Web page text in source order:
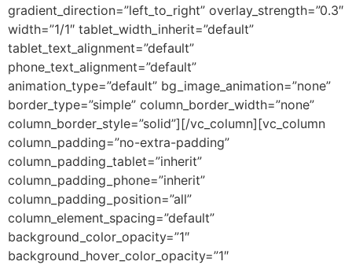
gradient_direction=”left_to_right” overlay_strength=”0.3″
width=”1/1″ tablet_width_inherit=”default”
tablet_text_alignment=”default”
phone_text_alignment=”default”
animation_type=”default” bg_image_animation=”none”
border_type=”simple” column_border_width=”none”
column_border_style=”solid”][/vc_column][vc_column
column_padding=”no-extra-padding”
column_padding_tablet=”inherit”
column_padding_phone=”inherit”
column_padding_position=”all”
column_element_spacing=”default”
background_color_opacity=”1″
background_hover_color_opacity=”1″